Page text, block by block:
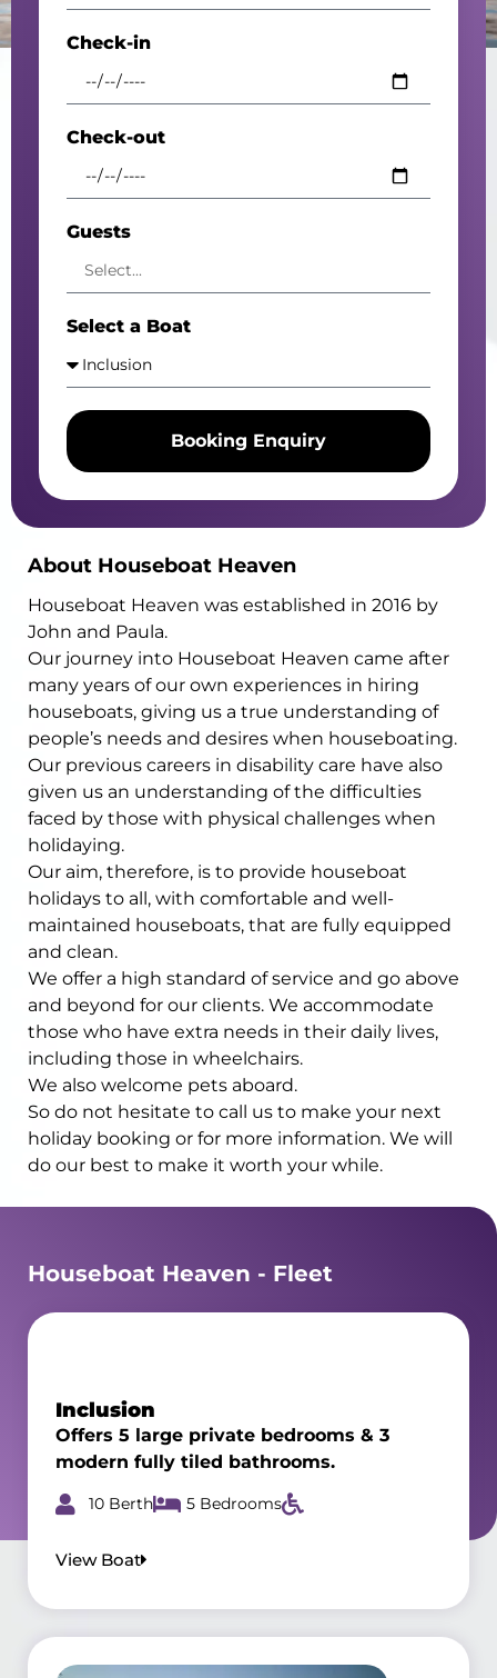
Check-in
Check-out
Guests
Select a Boat
Booking Enquiry
About Houseboat Heaven
Houseboat Heaven was established in 2016 by
John and Paula.
Our journey into Houseboat Heaven came after
many years of our own experiences in hiring
houseboats, giving us a true understanding of
people’s needs and desires when houseboating.
Our previous careers in disability care have also
given us an understanding of the difficulties
faced by those with physical challenges when
holidaying.
Our aim, therefore, is to provide houseboat
holidays to all, with comfortable and well-
maintained houseboats, that are fully equipped
and clean.
We offer a high standard of service and go above
and beyond for our clients. We accommodate
those who have extra needs in their daily lives,
including those in wheelchairs.
We also welcome pets aboard.
So do not hesitate to call us to make your next
holiday booking or for more information. We will
do our best to make it worth your while.
Houseboat Heaven - Fleet
Inclusion
Offers 5 large private bedrooms & 3
modern fully tiled bathrooms.
10 Berth 5 Bedrooms
View Boat